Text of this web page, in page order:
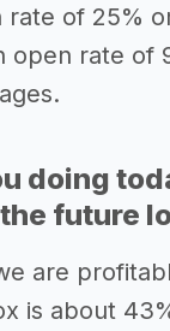
rate of 25%
open rate of
doing
future
are
is about